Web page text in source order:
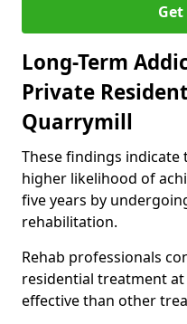
Long-Term
Private
Quarrymill
These findings indicate
higher likelihood of
five years by
rehabilitation.
Rehab professionals
residential treatment
effective than other